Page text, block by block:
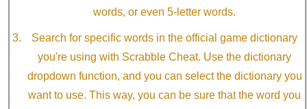
words, or even 5-letter words.
Search for specific words in the official game dictionary
you're using with Scrabble Cheat. Use the dictionary
dropdown function, and you can select the dictionary you
want to use. This way, you can be sure that the word you